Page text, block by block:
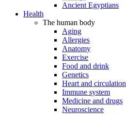
Ancient Egyptians
Health
The human body
Aging
Allergies
Anatomy
Exercise
Food and drink
Genetics
Heart and circulation
Immune system
Medicine and drugs
Neuroscience